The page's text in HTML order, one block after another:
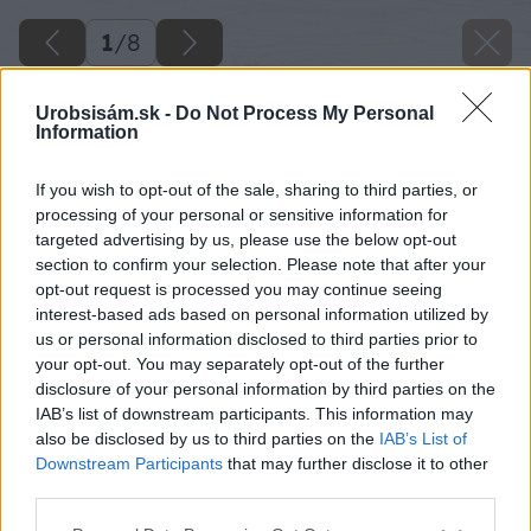
Urobsisám.sk - Do Not Process My Personal
Information
If you wish to opt-out of the sale, sharing to third parties, or
processing of your personal or sensitive information for
targeted advertising by us, please use the below opt-out
section to confirm your selection. Please note that after your
opt-out request is processed you may continue seeing
interest-based ads based on personal information utilized by
us or personal information disclosed to third parties prior to
your opt-out. You may separately opt-out of the further
disclosure of your personal information by third parties on the
IAB’s list of downstream participants. This information may
also be disclosed by us to third parties on the IAB’s List of
Downstream Participants that may further disclose it to other
1/8